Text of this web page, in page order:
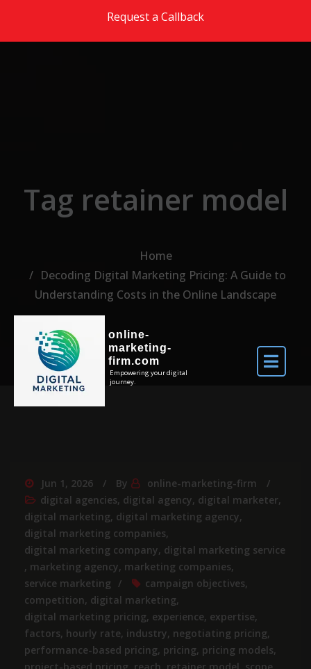
Request a Callback
online-
marketing-
firm.com
Empowering your digital
journey.
Tag retainer model
Home
Decoding Digital Marketing Pricing: A Guide to
Understanding Costs in the Online Landscape
Jun 1, 2026 By
online-marketing-firm
digital agencies, digital agency, digital marketer,
digital marketing, digital marketing agency,
digital marketing companies,
digital marketing company, digital marketing service
, marketing agency, marketing companies,
service marketing
campaign objectives,
competition, digital marketing,
digital marketing pricing, experience, expertise,
factors, hourly rate, industry, negotiating pricing,
performance-based pricing, pricing, pricing models,